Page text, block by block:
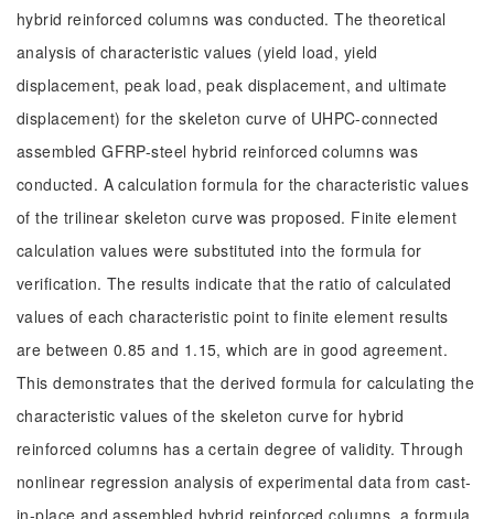
hybrid reinforced columns was conducted. The theoretical
analysis of characteristic values (yield load, yield
displacement, peak load, peak displacement, and ultimate
displacement) for the skeleton curve of UHPC-connected
assembled GFRP-steel hybrid reinforced columns was
conducted. A calculation formula for the characteristic values
of the trilinear skeleton curve was proposed. Finite element
calculation values were substituted into the formula for
verification. The results indicate that the ratio of calculated
values of each characteristic point to finite element results
are between 0.85 and 1.15, which are in good agreement.
This demonstrates that the derived formula for calculating the
characteristic values of the skeleton curve for hybrid
reinforced columns has a certain degree of validity. Through
nonlinear regression analysis of experimental data from cast-
in-place and assembled hybrid reinforced columns, a formula